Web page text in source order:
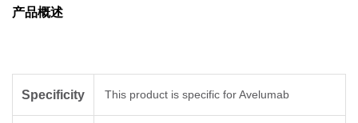
产品概述
Specificity This product is specific for Avelumab